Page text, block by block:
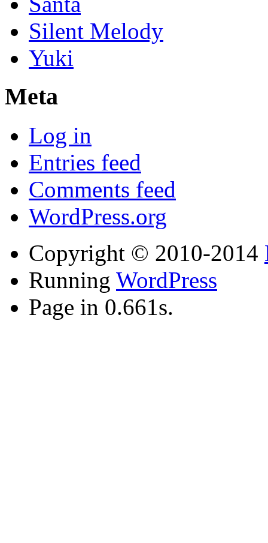
Silent Melody
Yuki
Meta
Log in
Entries feed
Comments feed
WordPress.org
Copyright © 2010-2014
Running WordPress
Page in 0.661s.